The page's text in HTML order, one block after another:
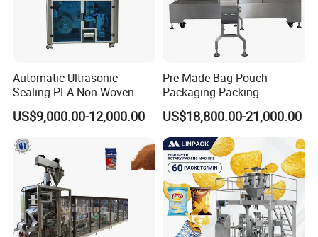
Automatic Ultrasonic
Sealing PLA Non-Woven
Drip Filter Bag Coffee
Packaging Machine
US$9,000.00-12,000.00
Pre-Made Bag Pouch
Packaging Packing
Machine for Dried Fruits
Tissue Towel Socket
US$18,800.00-21,000.00